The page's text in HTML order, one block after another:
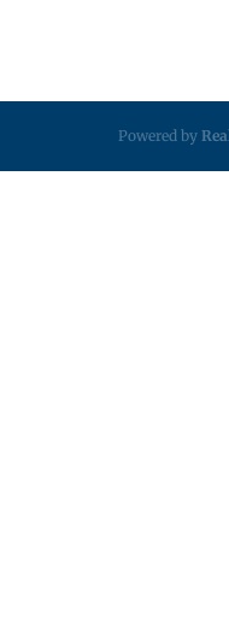
Powered by